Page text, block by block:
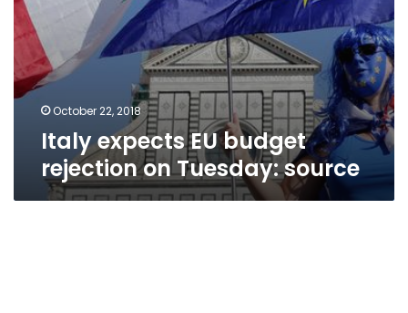
October 22, 2018
Italy expects EU budget
rejection on Tuesday: source